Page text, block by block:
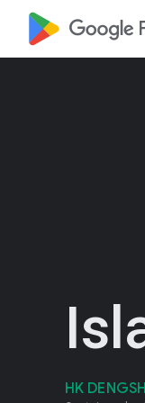
HK